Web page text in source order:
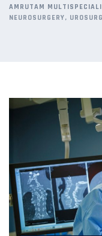
AMRUTAM
NEUROSURGERY,